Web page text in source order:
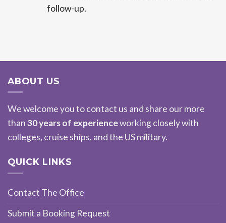
follow-up.
ABOUT US
We welcome you to contact us and share our more
than30 years of experienceworking closely with
colleges, cruise ships, and the US military.
QUICK LINKS
Contact The Office
Submit a Booking Request